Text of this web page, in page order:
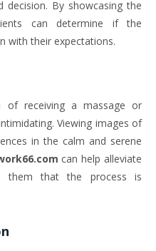
By showcasing the
can determine if the
with their expectations.
of receiving a massage or
Viewing images of
in the calm and serene
can help alleviate
them that the process is